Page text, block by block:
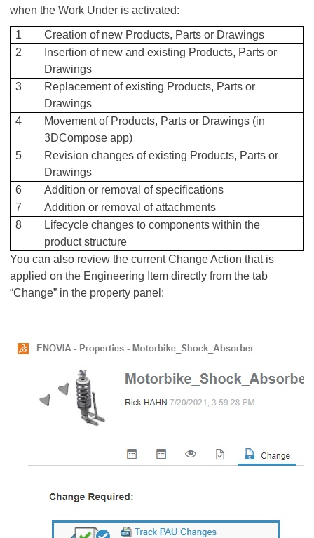
when the Work Under is activated:
1
Creation of new Products, Parts or Drawings
2
Insertion of new and existing Products, Parts or
Drawings
3
Replacement of existing Products, Parts or
Drawings
4
Movement of Products, Parts or Drawings (in
3DCompose app)
5
Revision changes of existing Products, Parts or
Drawings
6
Addition or removal of specifications
7
Addition or removal of attachments
8
Lifecycle changes to components within the
product structure
You can also review the current Change Action that is
applied on the Engineering Item directly from the tab
“Change” in the property panel: